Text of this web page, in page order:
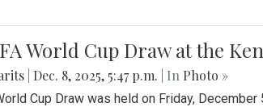
World Cup Draw at the
Dec. 8, 2025, 5:47 p.m. | In Photo »
Cup Draw was held on Friday,